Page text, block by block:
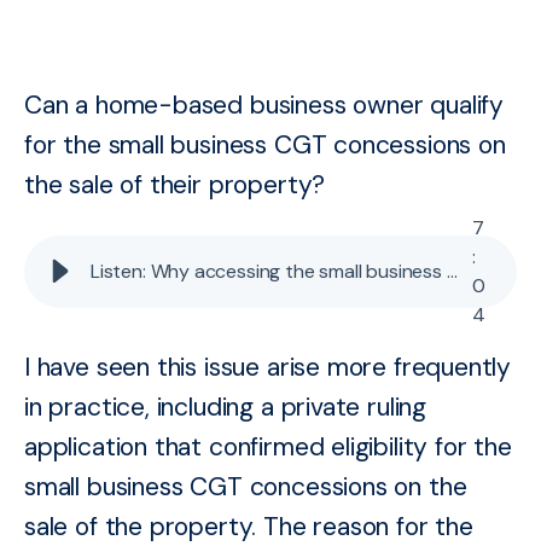
Can a home-based business owner qualify
for the small business CGT concessions on
the sale of their property?
Listen: Why accessing the small business CGT concessions for home-based business properties is becoming problematic
7
:
0
4
I have seen this issue arise more frequently
in practice, including a private ruling
application that confirmed eligibility for the
small business CGT concessions on the
sale of the property. The reason for the